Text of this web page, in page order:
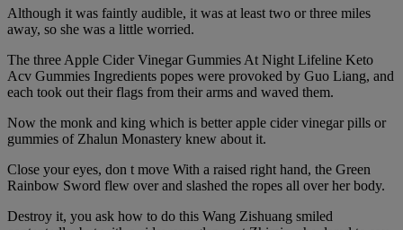
Although it was faintly audible, it was at least two or three miles
away, so she was a little worried.
The three Apple Cider Vinegar Gummies At Night Lifeline Keto
Acv Gummies Ingredients popes were provoked by Guo Liang, and
each took out their flags from their arms and waved them.
Now the monk and king which is better apple cider vinegar pills or
gummies of Zhalun Monastery knew about it.
Close your eyes, don t move With a raised right hand, the Green
Rainbow Sword flew over and slashed the ropes all over her body.
Destroy it, you ask how to do this Wang Zishuang smiled